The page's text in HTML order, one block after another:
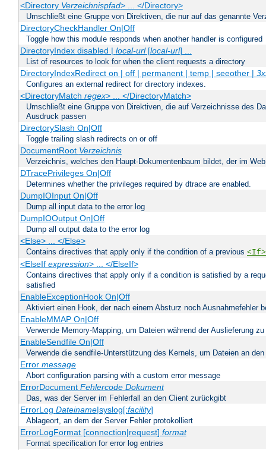
<Directory Verzeichnispfad> ... </Directory>
Umschließt eine Gruppe von Direktiven, die nur auf das genannte
DirectoryCheckHandler On|Off
Toggle how this module responds when another handler is configured
DirectoryIndex disabled | local-url[local-url] ...
List of resources to look for when the client requests a directory
DirectoryIndexRedirect on | off | permanent | temp | seeother |
Configures an external redirect for directory indexes.
<DirectoryMatch regex> ... </DirectoryMatch>
Umschließt eine Gruppe von Direktiven, die auf Verzeichnisse des
Ausdruck passen
DirectorySlash On|Off
Toggle trailing slash redirects on or off
DocumentRoot Verzeichnis
Verzeichnis, welches den Haupt-Dokumentenbaum bildet, der im
DTracePrivileges On|Off
Determines whether the privileges required by dtrace are enabled.
DumpIOInput On|Off
Dump all input data to the error log
DumpIOOutput On|Off
Dump all output data to the error log
<Else> ... </Else>
Contains directives that apply only if the condition of a previous <If>
<ElseIf expression> ... </ElseIf>
Contains directives that apply only if a condition is satisfied by a
satisfied
EnableExceptionHook On|Off
Aktiviert einen Hook, der nach einem Absturz noch Ausnahmefehler
EnableMMAP On|Off
Verwende Memory-Mapping, um Dateien während der Auslieferung
EnableSendfile On|Off
Verwende die sendfile-Unterstützung des Kernels, um Dateien an
Error message
Abort configuration parsing with a custom error message
ErrorDocument Fehlercode Dokument
Das, was der Server im Fehlerfall an den Client zurückgibt
ErrorLog Dateiname|syslog[:facility]
Ablageort, an dem der Server Fehler protokolliert
ErrorLogFormat [connection|request] format
Format specification for error log entries